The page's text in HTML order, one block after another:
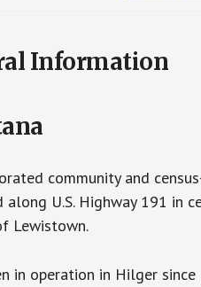
Information
community and
along U.S. Highway 191 in
Lewistown.
in operation in Hilger